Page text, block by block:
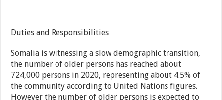
Duties and Responsibilities
Somalia is witnessing a slow demographic transition,
the number of older persons has reached about
724,000 persons in 2020, representing about 4.5% of
the community according to United Nations figures.
However the number of older persons is expected to